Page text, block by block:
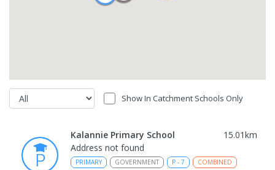
Show In Catchment Schools Only
Kalannie Primary School 15.01km
Address not found
PRIMARY GOVERNMENT P - 7
COMBINED